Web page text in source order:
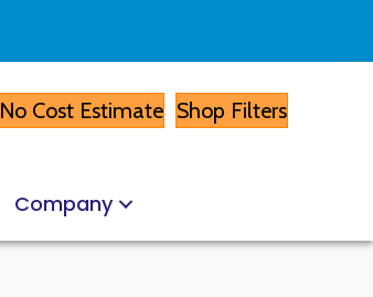
No Cost Estimate Shop Filters
Company